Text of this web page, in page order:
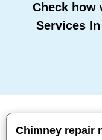
Check how
Services
Chimney repair